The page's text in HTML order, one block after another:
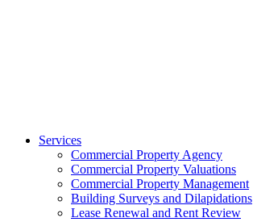
Services
Commercial Property Agency
Commercial Property Valuations
Commercial Property Management
Building Surveys and Dilapidations
Lease Renewal and Rent Review